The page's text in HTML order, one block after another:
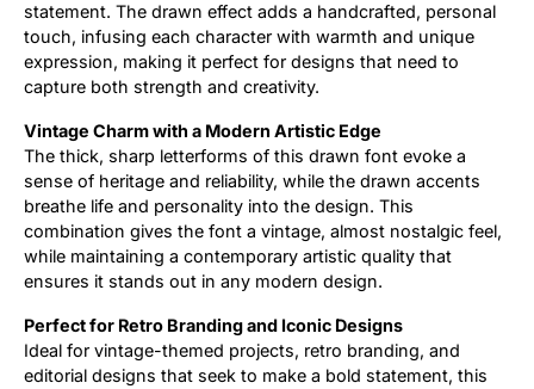
statement. The drawn effect adds a handcrafted, personal
touch, infusing each character with warmth and unique
expression, making it perfect for designs that need to
capture both strength and creativity.
Vintage Charm with a Modern Artistic Edge
The thick, sharp letterforms of this drawn font evoke a
sense of heritage and reliability, while the drawn accents
breathe life and personality into the design. This
combination gives the font a vintage, almost nostalgic feel,
while maintaining a contemporary artistic quality that
ensures it stands out in any modern design.
Perfect for Retro Branding and Iconic Designs
Ideal for vintage-themed projects, retro branding, and
editorial designs that seek to make a bold statement, this